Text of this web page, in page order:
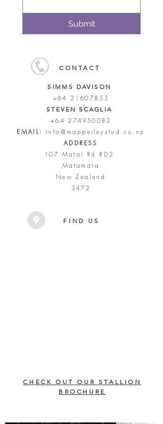
Submit
CONTACT
SIMMS DAVISON
+64 21607853
STEVEN SCAGLIA
+64 274950082
EMAIL:
info@mapperleystud.co.nz
ADDRESS
107 Matai Rd RD2
Matamata
New Zealand
3472
FIND US
CHECK OUT OUR STALLION
BROCHURE